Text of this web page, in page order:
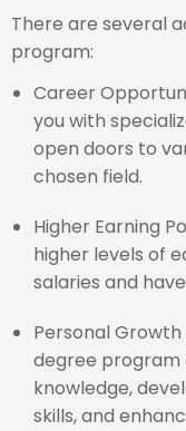
There are several
program:
Career
you with
open doors to
chosen field.
Higher Earning
higher levels of
salaries and
Personal
degree program
knowledge,
skills, and